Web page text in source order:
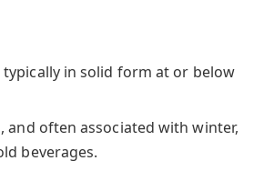
typically in solid form at or below
and often associated with winter,
beverages.